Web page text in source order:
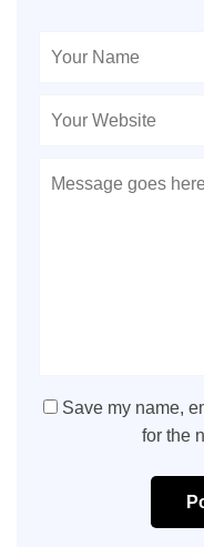
Save my name,
for the